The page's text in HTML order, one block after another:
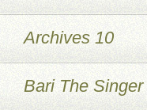
Archives 10
Bari The